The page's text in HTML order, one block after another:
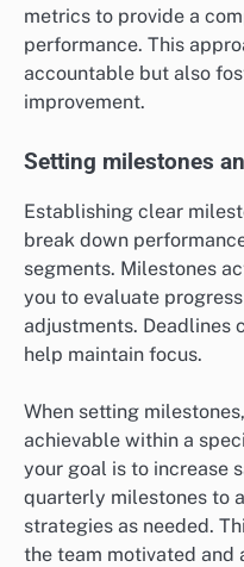
metrics to provide a
performance. This
accountable but also
improvement.
Setting milestones
Establishing clear
break down
segments. Milestones
you to evaluate
adjustments. Deadlines
help maintain focus.
When setting
achievable within a
your goal is to increase
quarterly milestones to
strategies as needed.
the team motivated and